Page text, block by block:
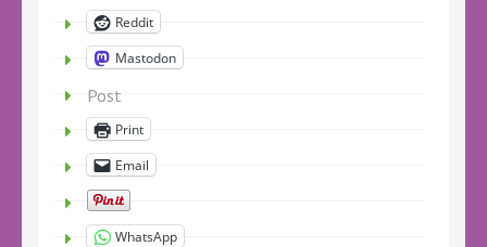
Reddit
Mastodon
Post
Print
Email
WhatsApp